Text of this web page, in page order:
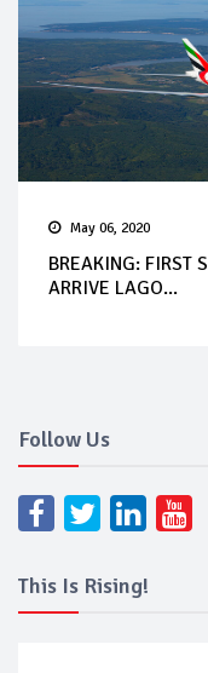
May 06, 2020
BREAKING: FIRST
ARRIVE LAGO...
Follow Us
This Is Rising!